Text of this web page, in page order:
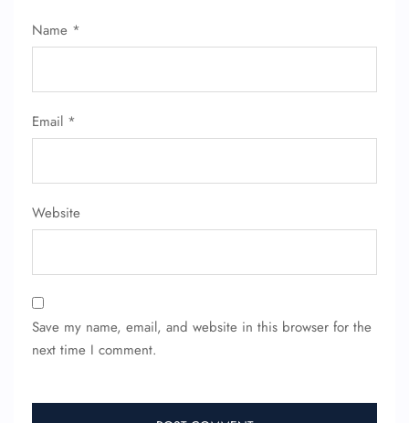
Name *
Email *
Website
Save my name, email, and website in this browser for the
next time I comment.
FLIGHT ENQUIRY